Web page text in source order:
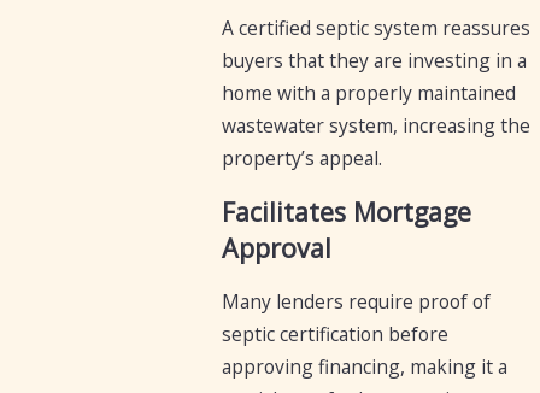
A certified septic system reassures
buyers that they are investing in a
home with a properly maintained
wastewater system, increasing the
property’s appeal.
Facilitates Mortgage
Approval
Many lenders require proof of
septic certification before
approving financing, making it a